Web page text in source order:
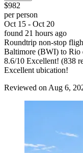
$982
per person
Oct 15 - Oct 20
found 21 hours ago
Roundtrip non-stop
Baltimore (BWI) to Rio
8.6/10 Excellent! (838
Excellent ubication!
Reviewed on Aug 6,